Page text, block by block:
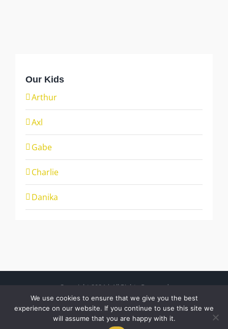
Our Kids
Arthur
Axl
Gabe
Charlie
Danika
Copyright 2024 | All Rights Reserved
Free Charity Hosting by Kualo
We use cookies to ensure that we give you the best
experience on our website. If you continue to use this site we
will assume that you are happy with it.